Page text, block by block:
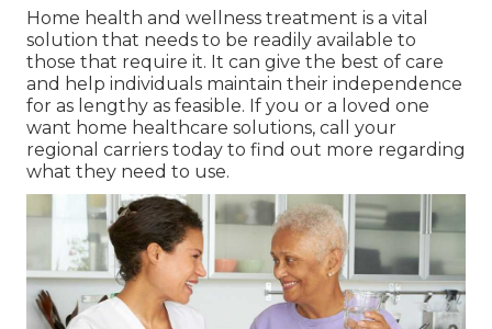
Home health and wellness treatment is a vital
solution that needs to be readily available to
those that require it. It can give the best of care
and help individuals maintain their independence
for as lengthy as feasible. If you or a loved one
want home healthcare solutions, call your
regional carriers today to find out more regarding
what they need to use.